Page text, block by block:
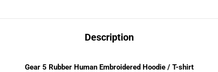
Description
Gear 5 Rubber Human Embroidered Hoodie / T-shirt